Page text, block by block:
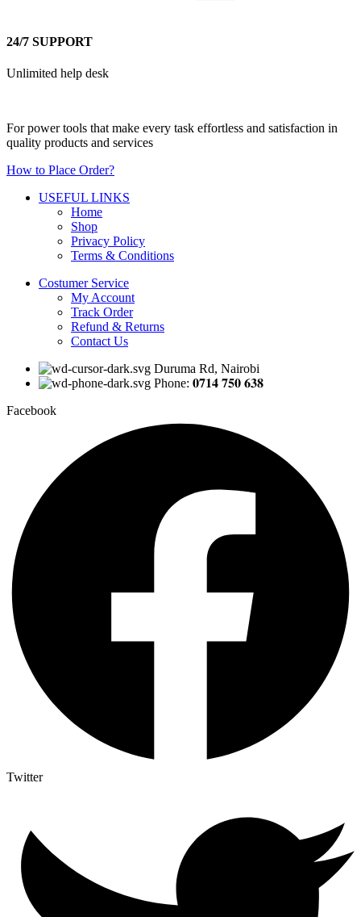
24/7 SUPPORT
Unlimited help desk
For power tools that make every task effortless and satisfaction in
quality products and services
How to Place Order?
USEFUL LINKS
Home
Shop
Privacy Policy
Terms & Conditions
Costumer Service
My Account
Track Order
Refund & Returns
Contact Us
Duruma Rd, Nairobi
Phone: 𝟎𝟕𝟏𝟒 𝟕𝟓𝟎 𝟔𝟑𝟖
Facebook
Twitter